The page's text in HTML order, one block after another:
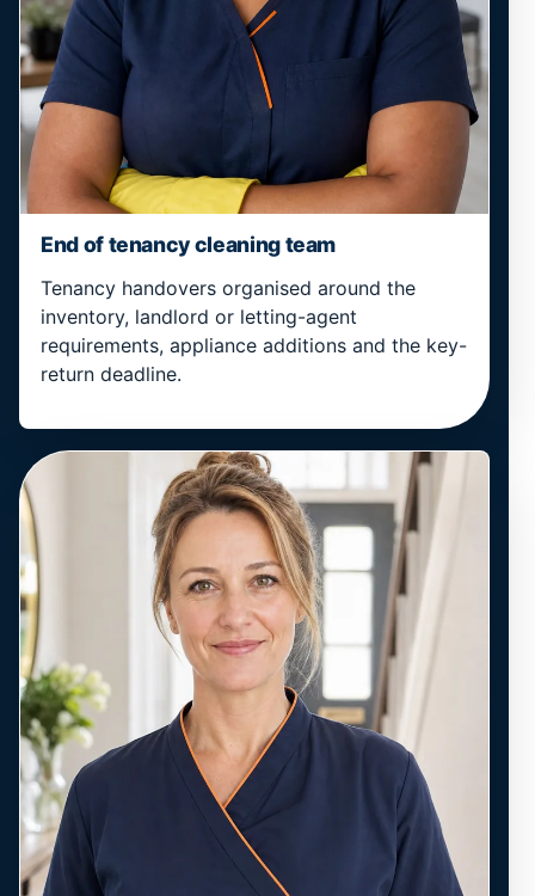
End of tenancy cleaning team
Tenancy handovers organised around the
inventory, landlord or letting-agent
requirements, appliance additions and the key-
return deadline.